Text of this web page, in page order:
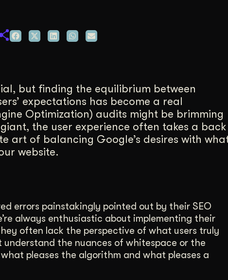
but finding the equilibrium between
expectations has become a real
Optimization) audits might be brimming
the user experience often takes a back
art of balancing Google’s desires with
website.
errors painstakingly pointed out by their SEO
always enthusiastic about implementing their
often lack the perspective of what users truly
understand the nuances of whitespace or the
pleases the algorithm and what pleases a